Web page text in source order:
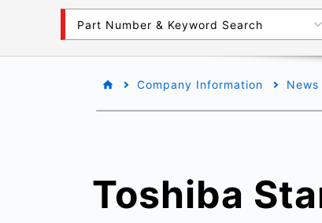
Part Number & Keyword Search
Company Information
Toshiba